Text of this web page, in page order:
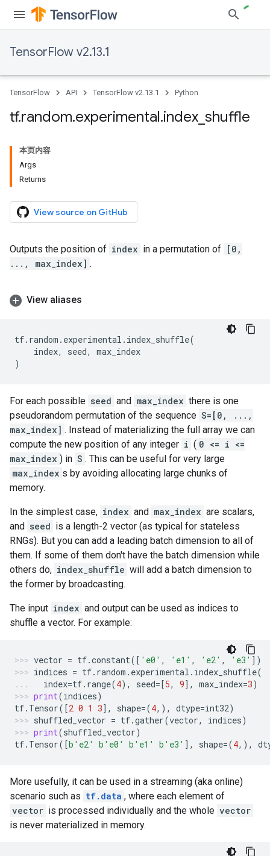
TensorFlow v2.13.1
TensorFlow API TensorFlow v2.13.1 Python
tf.random.experimental.index shuffle
本页内容
Args
Returns
View source on GitHub
Outputs the position of index in a permutation of [0,
..., max_index] .
View aliases
tf. random . experimental . index_shuffle(
index, seed,
max_index
)
For each possible seed and max_index there is one
pseudorandom permutation of the sequence S=[0, ...,
max_index] . Instead of materializing the full array we can
compute the new position of any integer i ( 0 <= i <=
max_index ) in S . This can be useful for very large
max_index s by avoiding allocating large chunks of
memory.
In the simplest case, index and max_index are scalars,
and seed is a length-2 vector (as typical for stateless
RNGs). But you can add a leading batch dimension to all of
them. If some of them don't have the batch dimension while
others do, index_shuffle will add a batch dimension to
the former by broadcasting.
The input index and output can be used as indices to
shuffle a vector. For example:
vector = tf.constant([ 'e0' , 'e1' , 'e2' , 'e3' ])
indices = tf. random . experimental . index_shuffle(
index=tf. range(4), seed=[5, 9], max_index=3)
print(indices)
tf. Tensor([2 0 1 3], shape=(4,), dtype=int32)
shuffled_vector = tf.gather(vector, indices)
print(shuffled_vector)
tf. Tensor([b 'e2' b 'e0' b 'e1' b 'e3' ], shape=(4,),
More usefully, it can be used in a streaming (aka online)
scenario such as tf.data , where each element of
vector is processed individually and the whole vector
is never materialized in memory.